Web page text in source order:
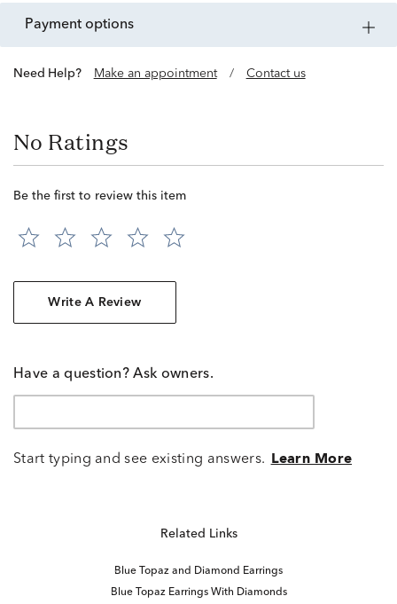
payment options
Need Help? Make an appointment / Contact us
No Ratings
Be the first to review this item
Write A Review
Have a question? Ask owners.
Start typing and see existing answers. Learn More
Related Links
Blue Topaz and Diamond Earrings
Blue Topaz Earrings With Diamonds